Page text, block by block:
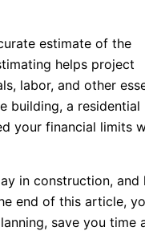
estimate of the
helps project
labor, and other
building, a residential
your financial limits
in construction, and
end of this article,
save you time